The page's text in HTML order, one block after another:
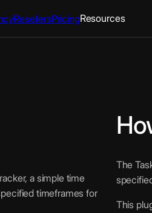
ResellersPricingResources
a simple time
timeframes for
The
This